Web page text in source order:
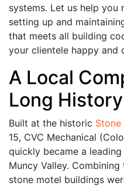
systems. Let us help
setting up and
that meets all building
your clientele happy and
A Local
Long History
Built at the historic Stone
15, CVC Mechanical
quickly became a
Muncy Valley.
stone motel buildings